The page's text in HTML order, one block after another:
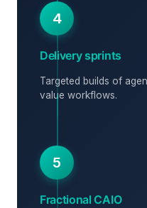
4
Delivery sprints
Targeted builds of
value workflows.
5
Fractional CAIO